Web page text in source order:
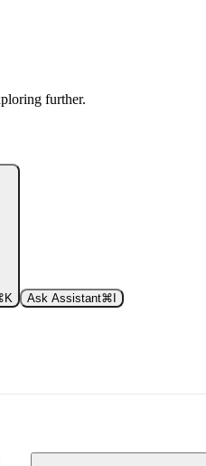
further.
K Ask Assistant⌘